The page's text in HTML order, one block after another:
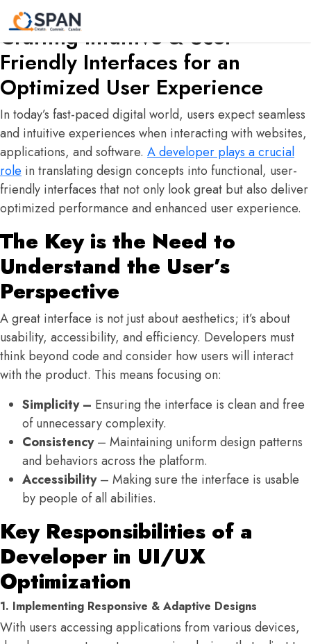
The Developer’s Role in
Crafting Intuitive & User-
Friendly Interfaces for an
Optimized User Experience
In today’s fast-paced digital world, users expect seamless
and intuitive experiences when interacting with websites,
applications, and software. A developer plays a crucial
role in translating design concepts into functional, user-
friendly interfaces that not only look great but also deliver
optimized performance and enhanced user experience.
The Key is the Need to
Understand the User’s
Perspective
A great interface is not just about aesthetics; it’s about
usability, accessibility, and efficiency. Developers must
think beyond code and consider how users will interact
with the product. This means focusing on:
Simplicity – Ensuring the interface is clean and free
of unnecessary complexity.
Consistency– Maintaining uniform design patterns
and behaviors across the platform.
Accessibility– Making sure the interface is usable
by people of all abilities.
Key Responsibilities of a
Developer in UI/UX
Optimization
1. Implementing Responsive & Adaptive Designs
With users accessing applications from various devices,